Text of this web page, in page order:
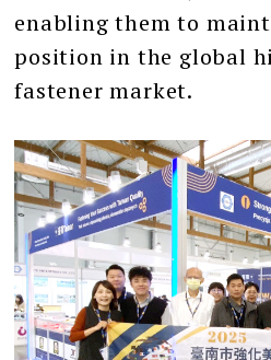
enabling them to
position in the global
fastener market.